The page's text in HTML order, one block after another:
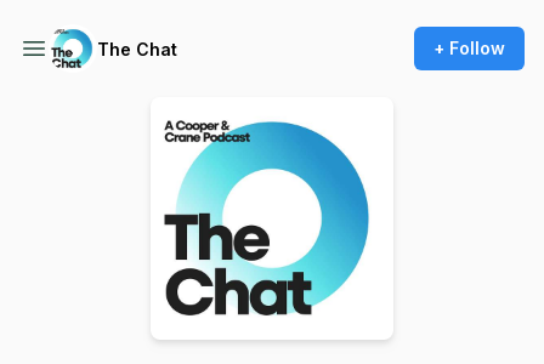
The Chat + Follow